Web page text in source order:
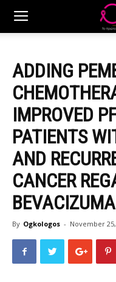
ADDING
IMPROVED
PATIENTS
AND
CANCER
By Ogkologos - November